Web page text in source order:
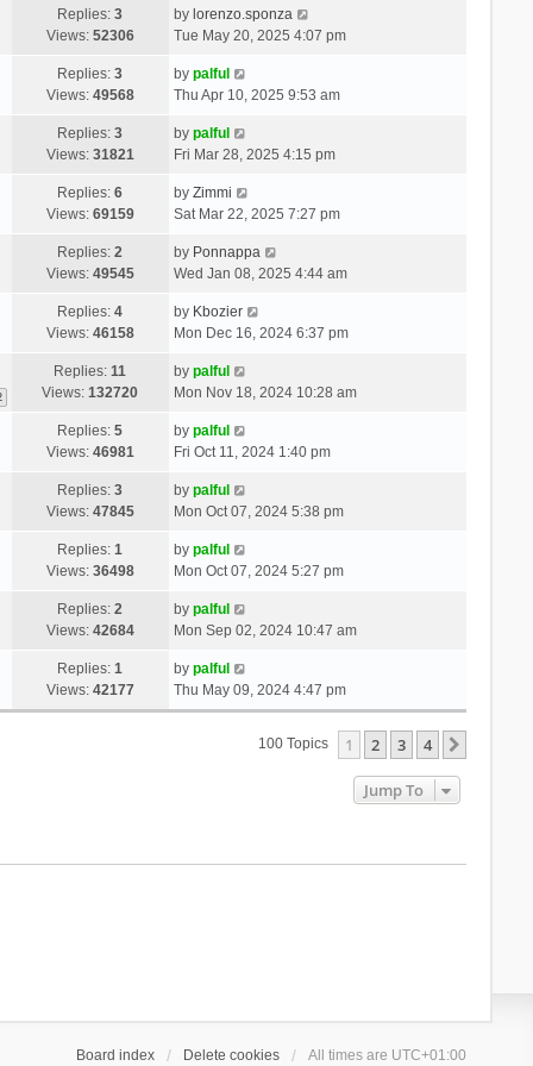
Replies:3
Views: 52306
by lorenzo.sponza
Tue May 20, 2025 4:07 pm
Replies:3
Views: 49568
by palful
Thu Apr 10, 2025 9:53 am
Replies:3
Views: 31821
by palful
Fri Mar 28, 2025 4:15 pm
Replies:6
Views: 69159
by Zimmi
Sat Mar 22, 2025 7:27 pm
Replies:2
Views: 49545
by Ponnappa
Wed Jan 08, 2025 4:44 am
Replies:4
Views: 46158
by Kbozier
Mon Dec 16, 2024 6:37 pm
Replies:11
Views:132720
by palful
Mon Nov 18, 2024 10:28 am
Replies:5
Views: 46981
by palful
Fri Oct 11, 2024 1:40 pm
Replies:3
Views: 47845
by palful
Mon Oct 07, 2024 5:38 pm
Replies:1
Views: 36498
by palful
Mon Oct 07, 2024 5:27 pm
Replies:2
Views: 42684
by palful
Mon Sep 02, 2024 10:47 am
Replies:1
Views: 42177
by palful
Thu May 09, 2024 4:47 pm
100 Topics 1 2 3 4
Jump To
Board index Delete cookies All times are UTC+01:00